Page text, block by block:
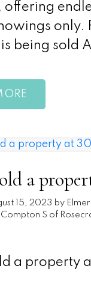
offering
only.
being sold
a
15, 2023 by
Compton S of
a property